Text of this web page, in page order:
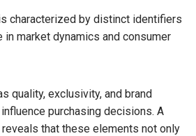
characterized by distinct identifiers
in market dynamics and consumer
quality, exclusivity, and brand
purchasing decisions. A
that these elements not only